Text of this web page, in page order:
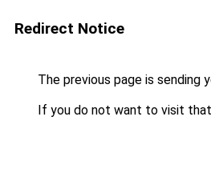
Redirect Notice
The previous page is sending
If you do not want to visit